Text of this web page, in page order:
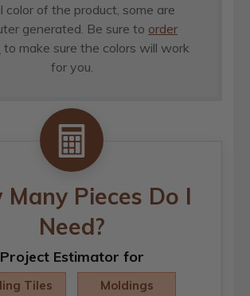
color of the product, some are
generated. Be sure to order
to make sure the colors will work
for you.
Many Pieces Do I
Need?
Project Estimator for
Tiles Moldings